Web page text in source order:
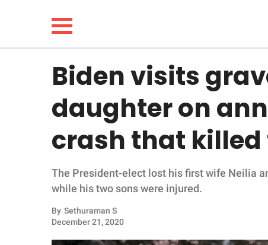
LIFESTYLE
FUNNY
WHOLESOME
INSPIRING
ANIMALS
Biden visits
daughter on
crash that killed
The President-elect lost his first wife Neilia
while his two sons were injured.
By Sethuraman S
December 21, 2020